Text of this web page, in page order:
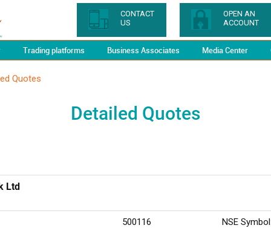
CONTACT
US
OPEN AN
ACCOUNT
Trading platforms Business Associates Media Center
Quotes
Detailed Quotes
Ltd
500116 NSE